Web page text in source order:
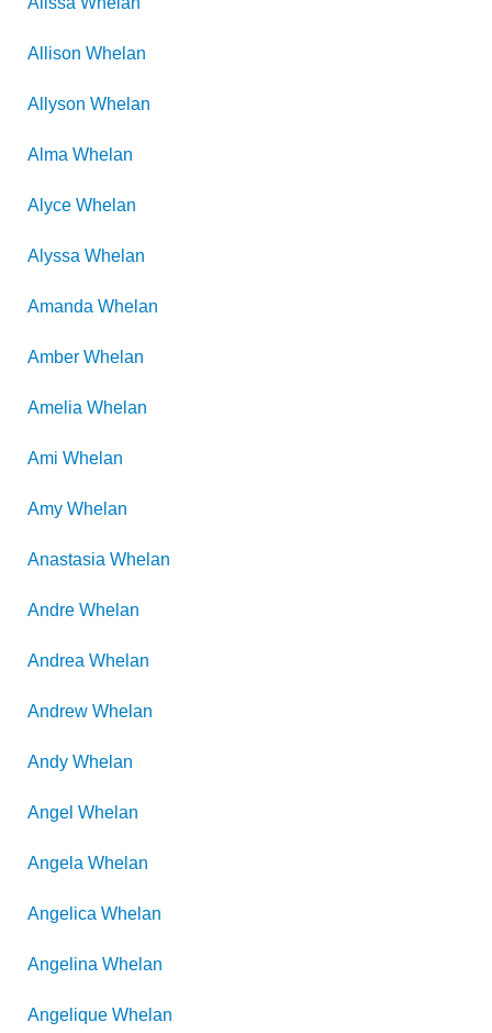
Allison Whelan
Allyson Whelan
Alma Whelan
Alyce Whelan
Alyssa Whelan
Amanda Whelan
Amber Whelan
Amelia Whelan
Ami Whelan
Amy Whelan
Anastasia Whelan
Andre Whelan
Andrea Whelan
Andrew Whelan
Andy Whelan
Angel Whelan
Angela Whelan
Angelica Whelan
Angelina Whelan
Angelique Whelan